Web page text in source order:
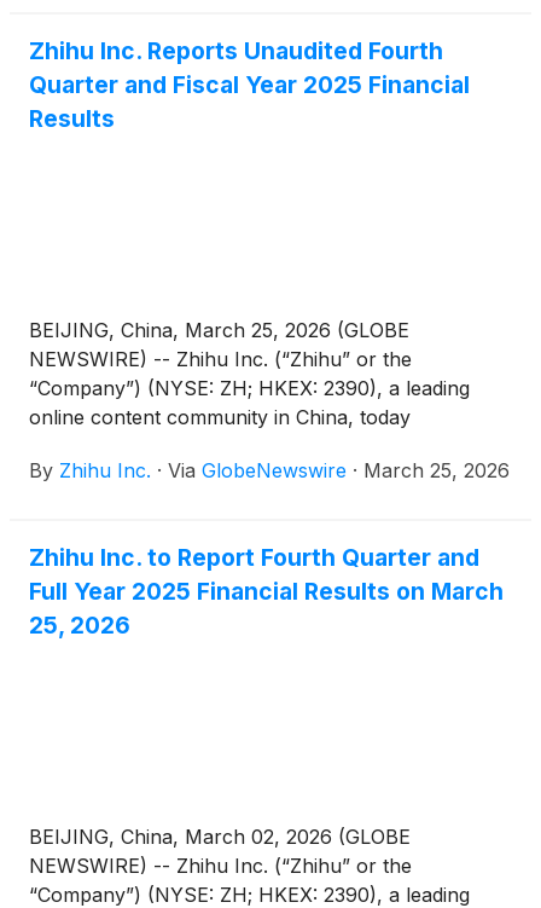
on the Company’s investor relations website at
https://ir.zhihu.com.
Zhihu Inc. Reports Unaudited Fourth
Quarter and Fiscal Year 2025 Financial
Results
BEIJING, China, March 25, 2026 (GLOBE
NEWSWIRE) -- Zhihu Inc. (“Zhihu” or the
“Company”) (NYSE: ZH; HKEX: 2390), a leading
online content community in China, today
quarter and fiscal year ended December 31, 2025.
By Zhihu Inc. · Via GlobeNewswire · March 25, 2026
Zhihu Inc. to Report Fourth Quarter and
Full Year 2025 Financial Results on March
25, 2026
BEIJING, China, March 02, 2026 (GLOBE
NEWSWIRE) -- Zhihu Inc. (“Zhihu” or the
“Company”) (NYSE: ZH; HKEX: 2390), a leading